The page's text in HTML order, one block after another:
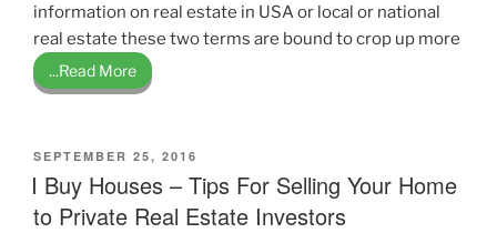
information on real estate in USA or local or national
real estate these two terms are bound to crop up more
...Read More
POSTED
ON
SEPTEMBER 25, 2016
I Buy Houses – Tips For Selling Your Home
to Private Real Estate Investors